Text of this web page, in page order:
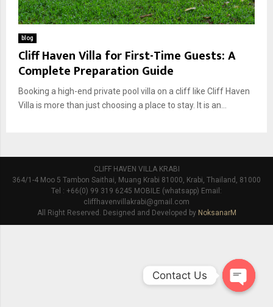
blog
Cliff Haven Villa for First-Time Guests: A
Complete Preparation Guide
Booking a high-end private pool villa on a cliff like Cliff Haven
Villa is more than just choosing a place to stay. It is an...
CLIFF HAVEN VILLA KRABI
364/1-4 Moo 5 Tambon Saithai, Muang Krabi 81000, Krabi, Thailand, 81000
Tel : +66(0) 99 319 6245 MOBILE (whatsapp) Email:
cliffhavenvillakrabi@gmail.com
All Right Reserved. Designed and Developed by NoksanarM
Contact Us